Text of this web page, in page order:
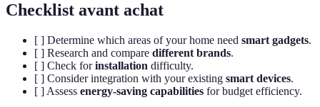
Checklist avant achat
[ ] Determine which areas of your home need smart gadgets.
[ ] Research and compare different brands.
[ ] Check forinstallation difficulty.
[ ] Consider integration with your existing smart devices.
[ ] Assess energy-saving capabilities for budget efficiency.